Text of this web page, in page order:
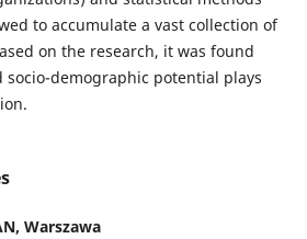
to accumulate a vast collection of
on the research, it was found
socio-demographic potential plays
Warszawa